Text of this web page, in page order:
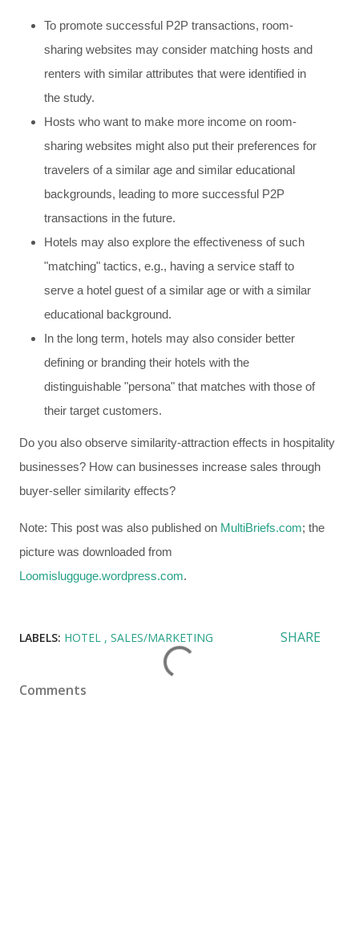
To promote successful P2P transactions, room-
sharing websites may consider matching hosts and
renters with similar attributes that were identified in
the study.
Hosts who want to make more income on room-
sharing websites might also put their preferences for
travelers of a similar age and similar educational
backgrounds, leading to more successful P2P
transactions in the future.
Hotels may also explore the effectiveness of such
"matching" tactics, e.g., having a service staff to
serve a hotel guest of a similar age or with a similar
educational background.
In the long term, hotels may also consider better
defining or branding their hotels with the
distinguishable "persona" that matches with those of
their target customers.
Do you also observe similarity-attraction effects in hospitality
businesses? How can businesses increase sales through
buyer-seller similarity effects?
Note: This post was also published on MultiBriefs.com; the
picture was downloaded from
Loomislugguge.wordpress.com.
LABELS: HOTEL SALES/MARKETING SHARE
Comments